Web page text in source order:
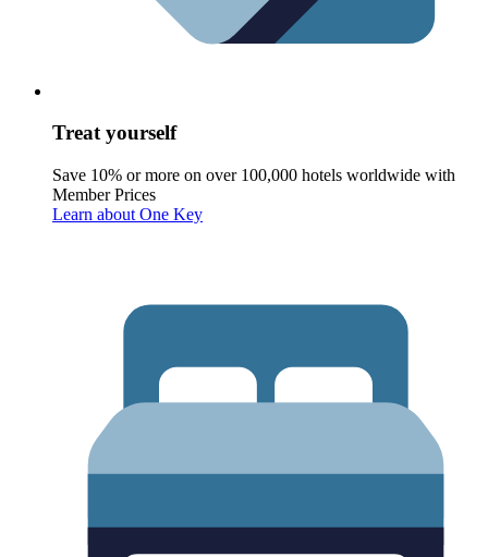
Treat yourself
Save 10% or more on over 100,000 hotels worldwide with
Member Prices
Learn about One Key